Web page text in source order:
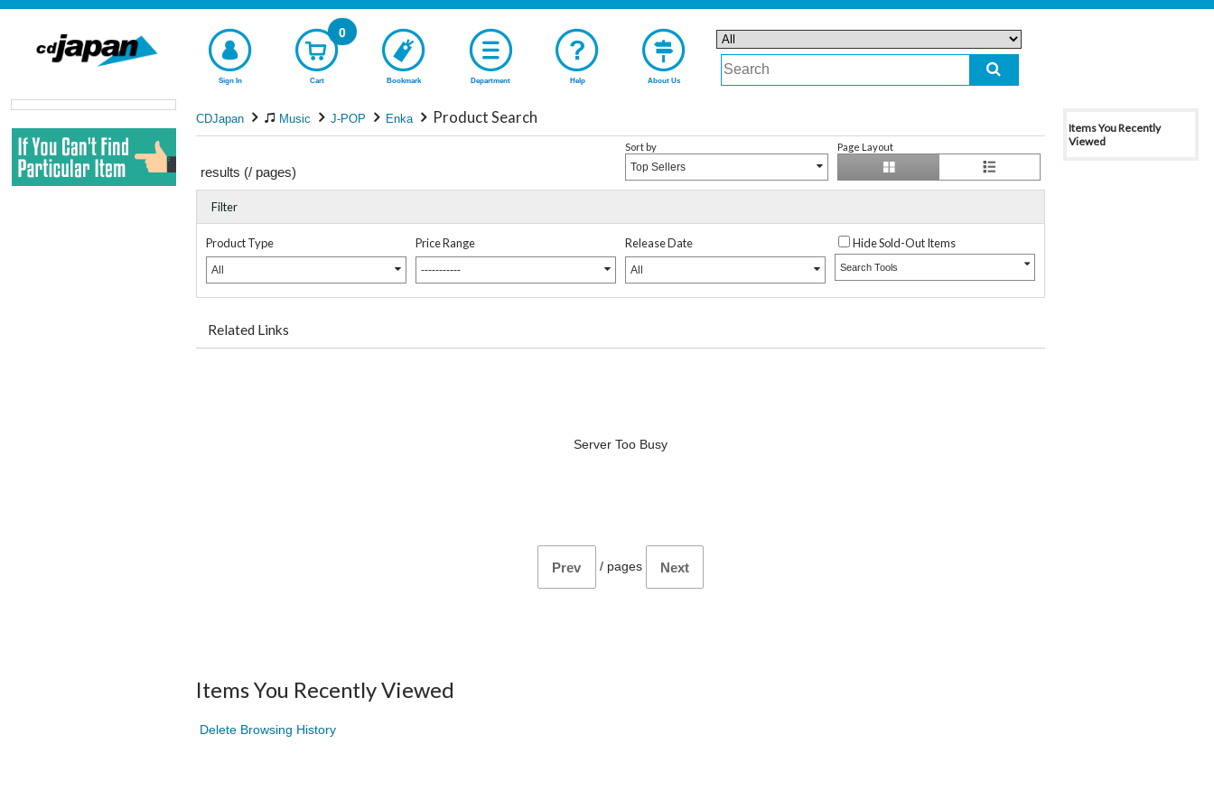
Sign In Cart
0
Bookmark Department Help About Us
CDJapan Music J-POP Enka Product Search
results (/ pages)
Sort by
Top Sellers
Page Layout
Filter
Product Type
All
Price Range
-----------
Release Date
All
Hide Sold-Out Items
Search Tools
Related Links
Server Too Busy
Prev / pages Next
Items You Recently Viewed
Delete Browsing History
Items You Recently
Viewed